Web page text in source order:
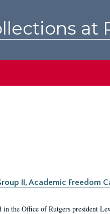
at
II, Academic Freedom
the Office of Rutgers president